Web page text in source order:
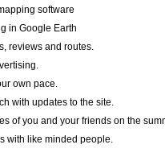
software
in Google Earth
reviews and routes.
own pace.
with updates to the site.
of you and your friends on the
with like minded people.